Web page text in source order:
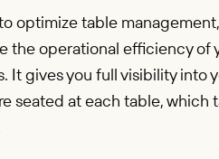
optimize table
the operational efficiency of
It gives you full visibility into
seated at each table, which